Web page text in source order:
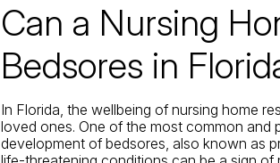
Can a Nursing
Bedsores in
In Florida, the wellbeing of nursing home
loved ones. One of the most common and
development of bedsores, also known as